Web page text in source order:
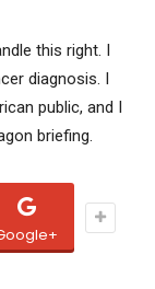
this right. I
diagnosis. I
public, and I
briefing.